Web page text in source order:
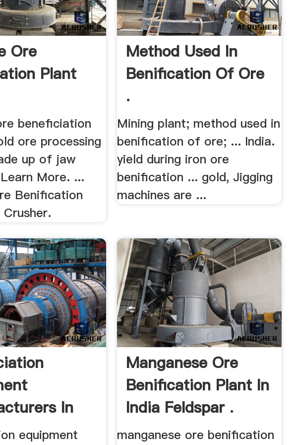
Ore
Plant
beneficiation
ore processing
up of jaw
More. ...
Benification
Method Used In
Benification Of Ore
.
Mining plant; method used in
benification of ore; ... India.
yield during iron ore
benification ... gold, Jigging
machines are ...
In
equipment
Manganese Ore
Benification Plant In
India Feldspar .
manganese ore benification